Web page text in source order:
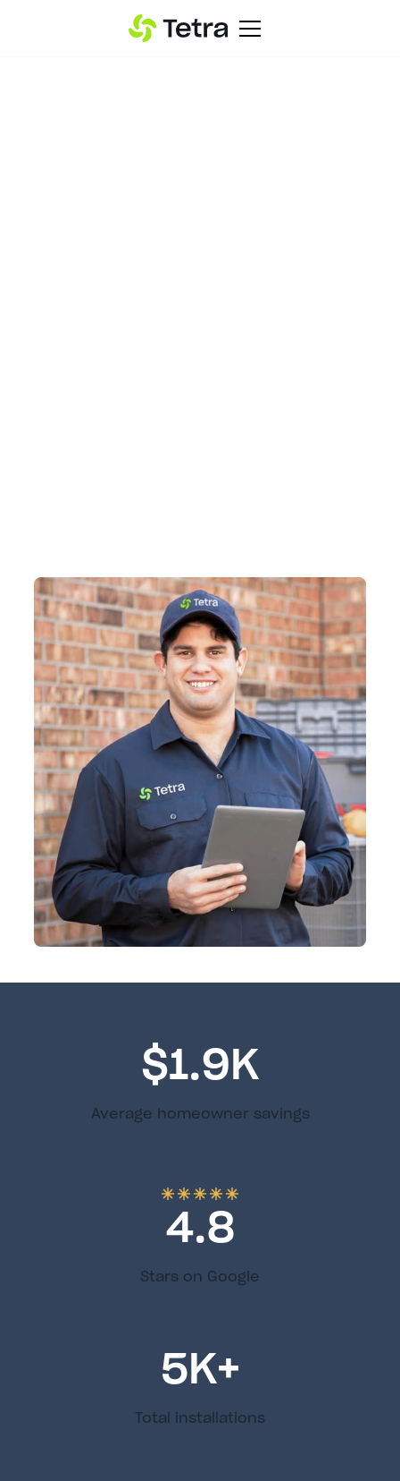
$1.9K
Average homeowner savings
4.8
Stars on Google
5K+
Total installations